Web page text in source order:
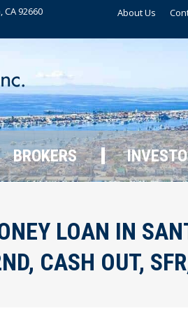
92660
About Us
BROKERS
LOAN IN
CASH OUT,